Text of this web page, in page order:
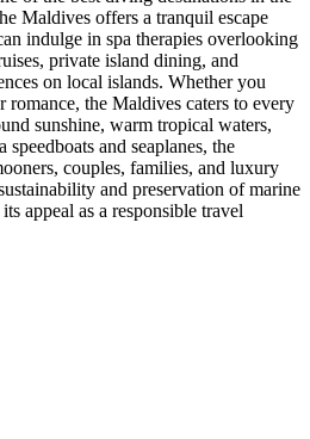
Maldives offers a tranquil escape
indulge in spa therapies overlooking
private island dining, and
on local islands. Whether you
romance, the Maldives caters to every
sunshine, warm tropical waters,
and seaplanes, the
couples, families, and luxury
and preservation of marine
appeal as a responsible travel